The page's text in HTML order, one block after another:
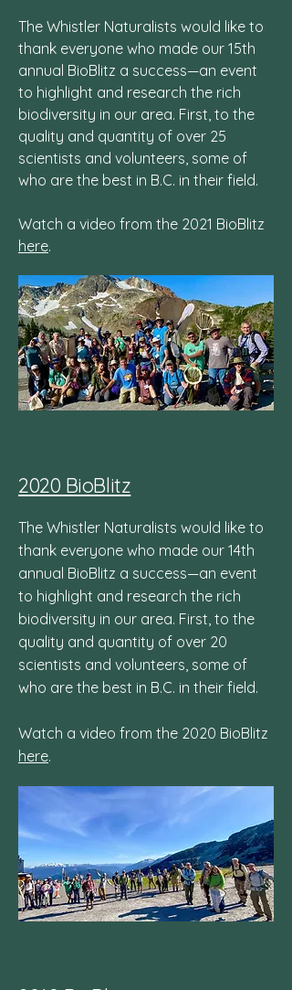
The Whistler Naturalists would like to
thank everyone who made our 15th
annual BioBlitz a success—an event
to highlight and research the rich
biodiversity in our area. First, to the
quality and quantity of over 25
scientists and volunteers, some of
who are the best in B.C. in their field.
Watch a video from the 2021 BioBlitz
here.
2020 BioBlitz
The Whistler Naturalists would like to
thank everyone who made our 14th
annual BioBlitz a success—an event
to highlight and research the rich
biodiversity in our area. First, to the
quality and quantity of over 20
scientists and volunteers, some of
who are the best in B.C. in their field.
Watch a video from the 2020 BioBlitz
here.